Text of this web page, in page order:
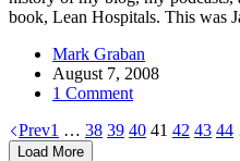
book, Lean Hospitals. This was
Mark Graban
August 7, 2008
1 Comment
Prev1 … 38 39 40 41 42 43 44
Load More